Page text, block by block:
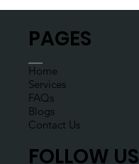
PAGES
Home
Services
FAQs
Blogs
Contact Us
FOLLOW US